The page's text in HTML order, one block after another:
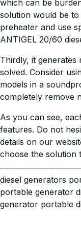
which can be
solution would be
preheater and use
ANTIGEL 20/60
Thirdly, it
solved. Consider
models in a
completely remove
As you can see,
features. Do not
details on our
choose the solution
diesel generators
portable generator
generator portable